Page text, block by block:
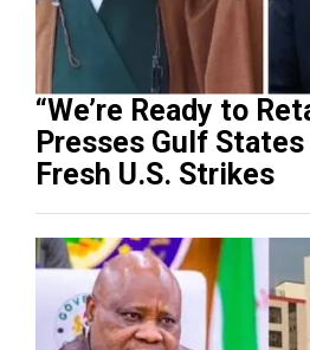
“We’re Ready to
Presses Gulf
Fresh U.S. Strikes